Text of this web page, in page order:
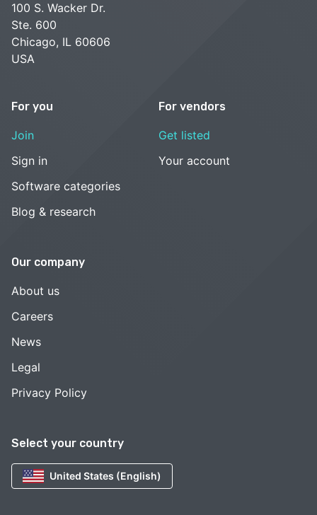
Select your country
United States (English)
100 S. Wacker Dr.
Ste. 600
Chicago, IL 60606
USA
For you
Join
Sign in
Software categories
Blog & research
For vendors
Get listed
Your account
Our company
About us
Careers
News
Legal
Privacy Policy